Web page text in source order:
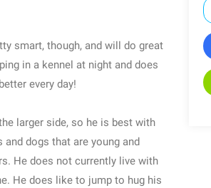
smart, though, and will do great
in a kennel at night and does
every day!
larger side, so he is best with
dogs that are young and
He does not currently live with
He does like to jump to hug his